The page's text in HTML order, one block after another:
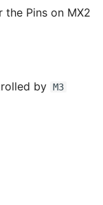
the Pins on MX2
by M3